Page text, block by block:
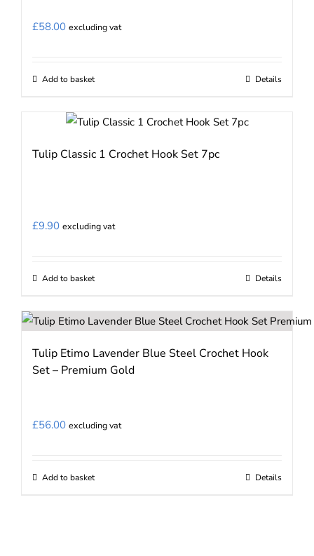
£58.00 excluding vat
Add to basket Details
Tulip Classic 1 Crochet Hook Set 7pc
£9.90 excluding vat
Add to basket Details
Tulip Etimo Lavender Blue Steel Crochet Hook
Set – Premium Gold
£56.00 excluding vat
Add to basket Details